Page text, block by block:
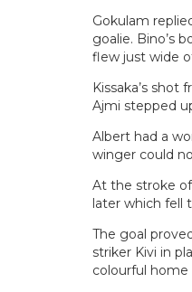
Gokulam
goalie. Bino’s
flew just wide
Kissaka’s
Ajmi stepped
Albert had a
winger could
At the stroke
later which fell
The goal
striker Kivi in
colourful home